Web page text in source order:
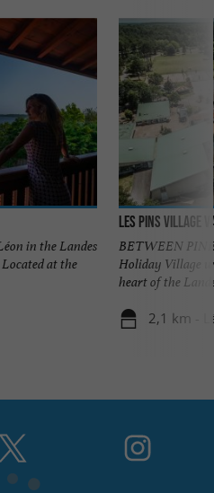
in the Landes
at the
Les Pins village
BETWEEN
Holiday Village
heart of the
2,1 km -